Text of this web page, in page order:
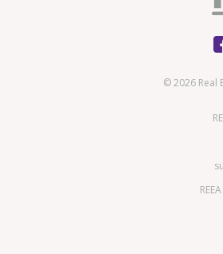
© 2026 Real